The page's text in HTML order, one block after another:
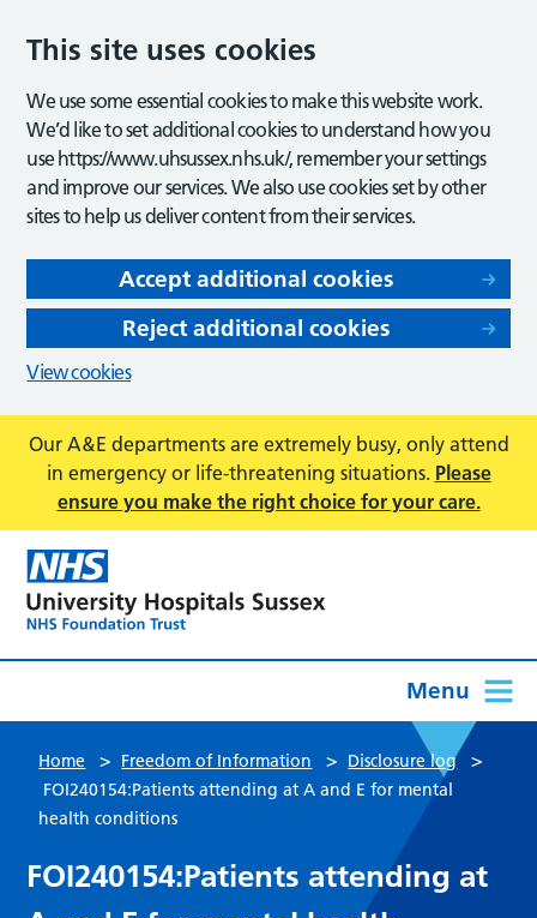
This site uses cookies
We use some essential cookies to make this website work.
We’d like to set additional cookies to understand how you
use https://www.uhsussex.nhs.uk/, remember your settings
and improve our services. We also use cookies set by other
sites to help us deliver content from their services.
Accept additional cookies
Reject additional cookies
View cookies
Our A&E departments are extremely busy, only attend
in emergency or life-threatening situations. Please
ensure you make the right choice for your care.
Menu
Home > Freedom of Information > Disclosure log >
FOI240154:Patients attending at A and E for mental
health conditions
FOI240154:Patients attending at